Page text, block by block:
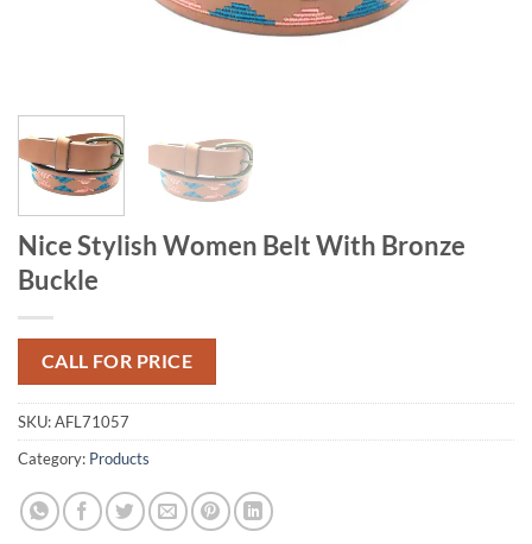
Nice Stylish Women Belt With Bronze
Buckle
CALL FOR PRICE
SKU:AFL71057
Category: Products